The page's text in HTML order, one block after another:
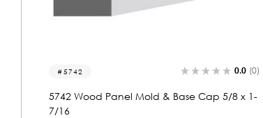
5042-p 0.0 (0)
5042 Wood Panel Mold & Base Cap 5/16 x
3/8